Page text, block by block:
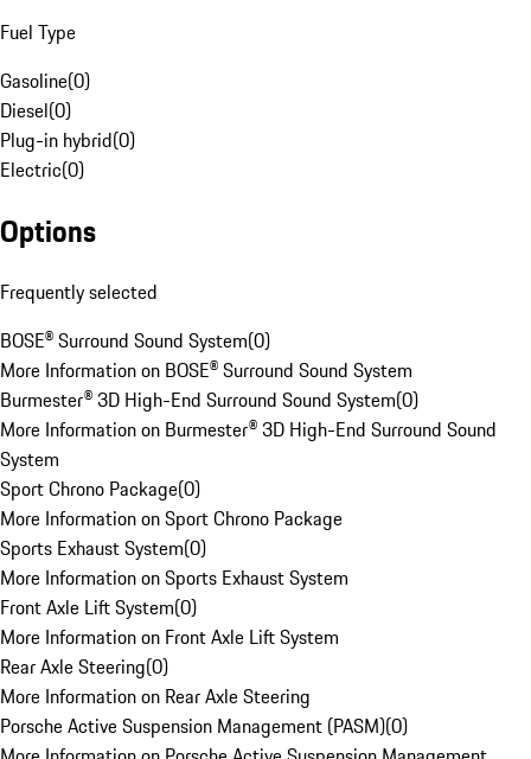
Fuel Type
Gasoline(0)
Diesel(0)
Plug-in hybrid(0)
Electric(0)
Options
Frequently selected
BOSE® Surround Sound System(0)
More Information on BOSE® Surround Sound System
Burmester® 3D High-End Surround Sound System(0)
More Information on Burmester® 3D High-End Surround Sound
System
Sport Chrono Package(0)
More Information on Sport Chrono Package
Sports Exhaust System(0)
More Information on Sports Exhaust System
Front Axle Lift System(0)
More Information on Front Axle Lift System
Rear Axle Steering(0)
More Information on Rear Axle Steering
Porsche Active Suspension Management (PASM)(0)